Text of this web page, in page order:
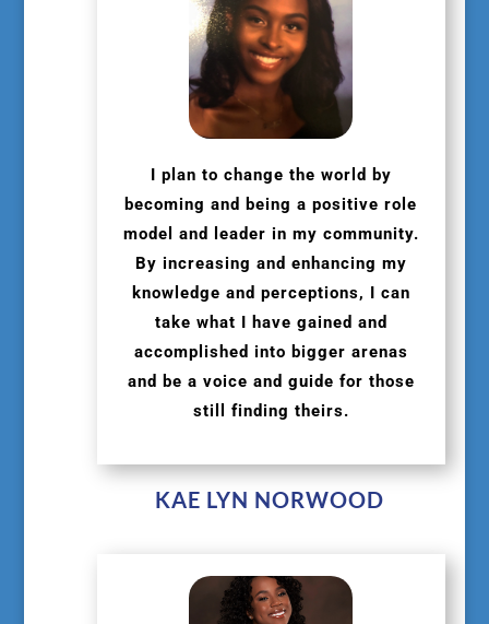
I plan to change the world by
becoming and being a positive role
model and leader in my community.
By increasing and enhancing my
knowledge and perceptions, I can
take what I have gained and
accomplished into bigger arenas
and be a voice and guide for those
still finding theirs.
KAE LYN NORWOOD